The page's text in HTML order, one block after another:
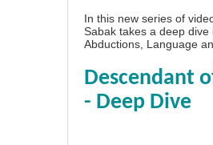
In this new series of
Sabak takes a deep dive
Abductions, Language
Descendant
- Deep Dive